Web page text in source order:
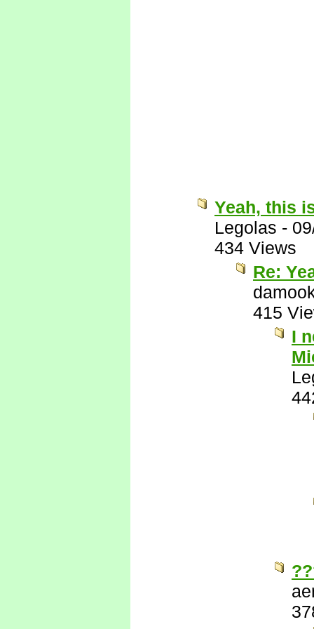
Yeah, this
Legolas -
434 Views
Re:
415
I